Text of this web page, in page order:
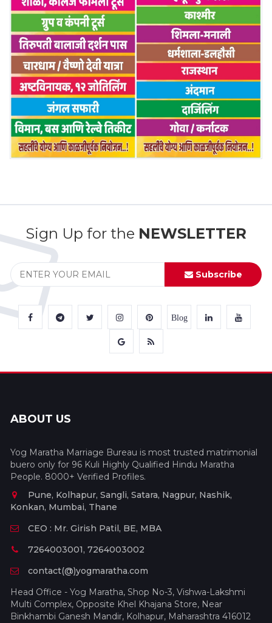
Sign Up for the NEWSLETTER
Subscribe
Blog
ABOUT US
Yog Maratha Marriage Bureau is most trusted matrimonial
buero only for 96 Kuli Highly Qualified Hindu Maratha
People. 8000+ Verified Profiles.
Pune, Kolhapur, Sangli, Satara, Nagpur, Nashik,
Konkan, Mumbai, Thane
CEO : Mr. Girish Patil, BE, MBA
7264003001, 7264003002
contact(@)yogmaratha.com
Head Office - Yog Maratha, Shop No-3, Vishwa-Lakshmi
Multi Complex, Opposite Khel Khajana Store, Near
Binkhambi Ganesh Mandir, Kolhapur, Maharashtra 416012